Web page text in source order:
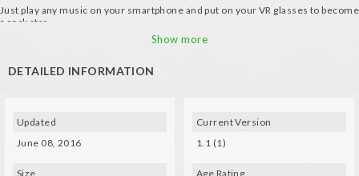
Just play any music on your smartphone and put on your VR glasses to become
a rock star.
- 3 modes of music analysis
Show more
DETAILED INFORMATION
Updated
June 08, 2016
Size
Current Version
1.1 (1)
Age Rating